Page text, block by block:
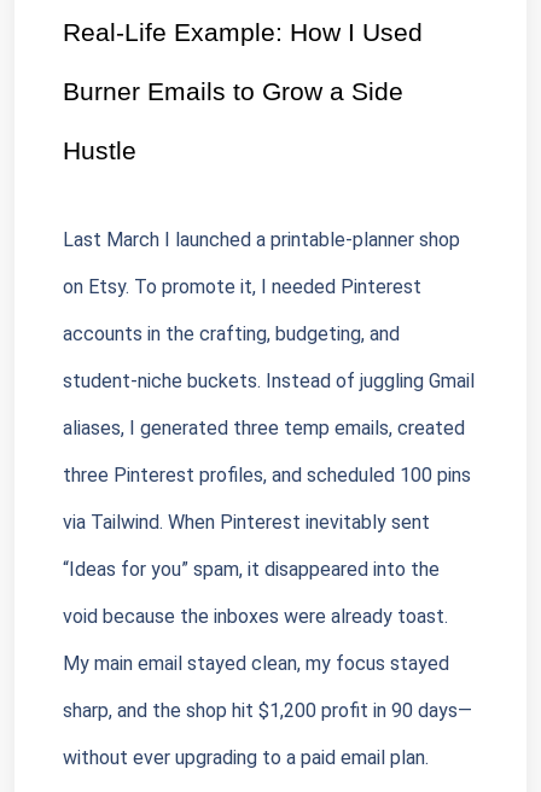
Real-Life Example: How I Used
Burner Emails to Grow a Side
Hustle
Last March I launched a printable-planner shop
on Etsy. To promote it, I needed Pinterest
accounts in the crafting, budgeting, and
student-niche buckets. Instead of juggling Gmail
aliases, I generated three temp emails, created
three Pinterest profiles, and scheduled 100 pins
via Tailwind. When Pinterest inevitably sent
“Ideas for you” spam, it disappeared into the
void because the inboxes were already toast.
My main email stayed clean, my focus stayed
sharp, and the shop hit $1,200 profit in 90 days—
without ever upgrading to a paid email plan.